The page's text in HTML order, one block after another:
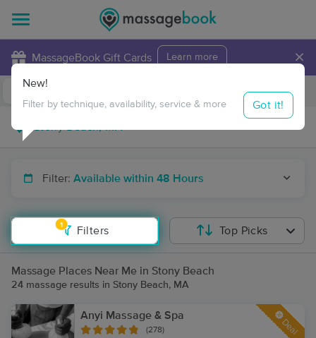
MassageBook Gift Cards Learn more ×
Travel to me
Filter: Available within 48 Hours
1
Filters
New!
Filter by technique, availability, service & more Got it!
Top Picks
Massage Places Near Me in Stony Beach
24 massage results in Stony Beach, MA
Anyi Massage & Spa
(278) Deal